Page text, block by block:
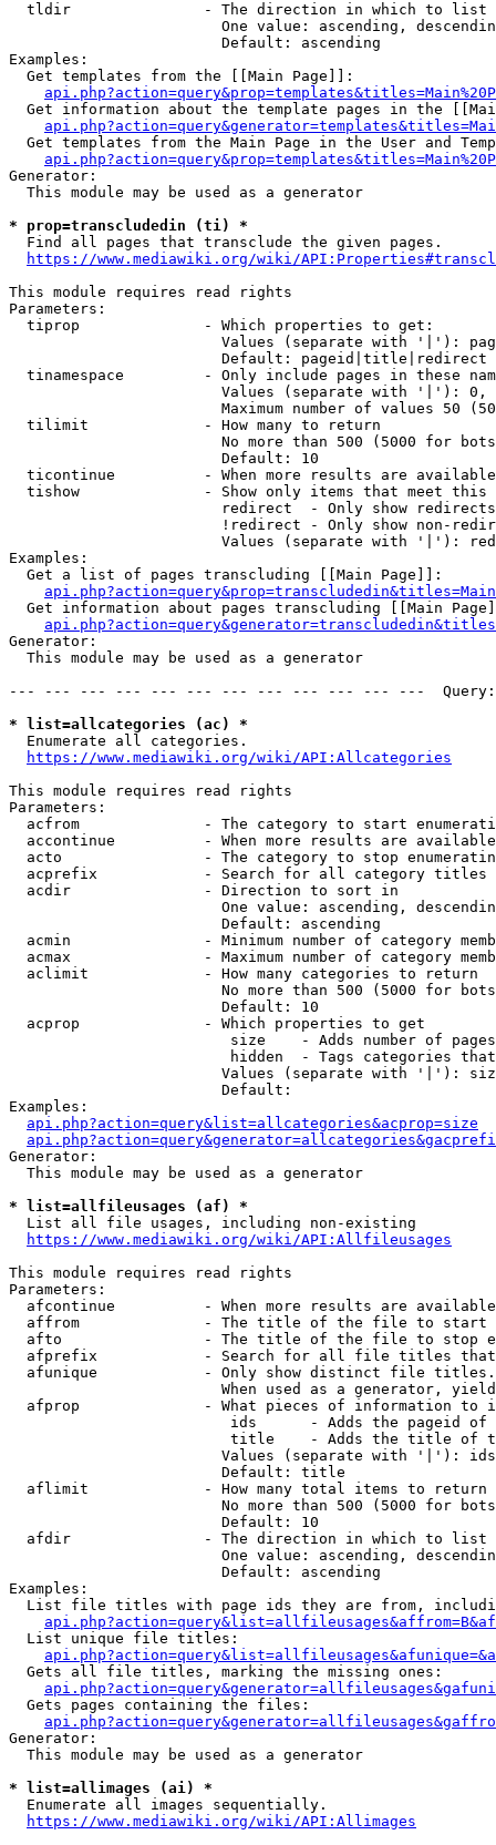
  tldir               - The direction in which to list
One value: ascending,
                        Default: ascending
Examples:
  Get templates from the [[Main Page]]:
Get information about the template pages in the
Get templates from the Main Page in the User and
Generator:
  This module may be used as a generator
* prop=transcludedin (ti) *
  Find all pages that transclude the given pages.
https://www.mediawiki.org/wiki/
This module requires read rights
Parameters:
  tiprop              - Which properties to get:
Values (separate with '|'):
                        Default: pageid|title|redirect
tinamespace         - Only include pages in these
Values (separate with '|'):
Maximum number of values 50
  tilimit             - How many to return
No more than 500 (5000 for
                        Default: 10
ticontinue          - When more results are
tishow              - Show only items that meet this
                        redirect  - Only show redirects
!redirect - Only show non-
Values (separate with '|'):
Examples:
  Get a list of pages transcluding [[Main Page]]:
Get information about pages transcluding [[Main
Generator:
  This module may be used as a generator
--- --- --- --- --- --- --- --- --- --- --- ---
* list=allcategories (ac) *
  Enumerate all categories.
https://www.mediawiki.org/wiki/API:Allcategories
This module requires read rights
Parameters:
acfrom              - The category to start
accontinue          - When more results are
acto                - The category to stop
acprefix            - Search for all category titles
  acdir               - Direction to sort in
One value: ascending,
                        Default: ascending
acmin               - Minimum number of category
acmax               - Maximum number of category
  aclimit             - How many categories to return
No more than 500 (5000 for
                        Default: 10
  acprop              - Which properties to get
size    - Adds number of
hidden  - Tags categories
Values (separate with '|'):
                        Default:
Examples:
api.php?action=query&list=allcategories&acprop=size
Generator:
  This module may be used as a generator
* list=allfileusages (af) *
  List all file usages, including non-existing
https://www.mediawiki.org/wiki/API:Allfileusages
This module requires read rights
Parameters:
afcontinue          - When more results are
affrom              - The title of the file to start
afto                - The title of the file to stop
afprefix            - Search for all file titles
afunique            - Only show distinct file
When used as a generator,
afprop              - What pieces of information to
ids      - Adds the pageid
title    - Adds the title of
Values (separate with '|'):
                        Default: title
  aflimit             - How many total items to return
No more than 500 (5000 for
                        Default: 10
  afdir               - The direction in which to list
One value: ascending,
                        Default: ascending
Examples:
List file titles with page ids they are from,
  List unique file titles:
  Gets all file titles, marking the missing ones:
  Gets pages containing the files:
Generator:
  This module may be used as a generator
* list=allimages (ai) *
  Enumerate all images sequentially.
https://www.mediawiki.org/wiki/API:Allimages